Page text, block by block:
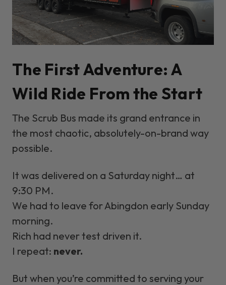
The First Adventure: A
Wild Ride From the Start
The Scrub Bus made its grand entrance in
the most chaotic, absolutely-on-brand way
possible.
It was delivered on a Saturday night… at
9:30 PM.
We had to leave for Abingdon early Sunday
morning.
Rich had nevertest driven it.
I repeat: never.
But when you’re committed to serving your